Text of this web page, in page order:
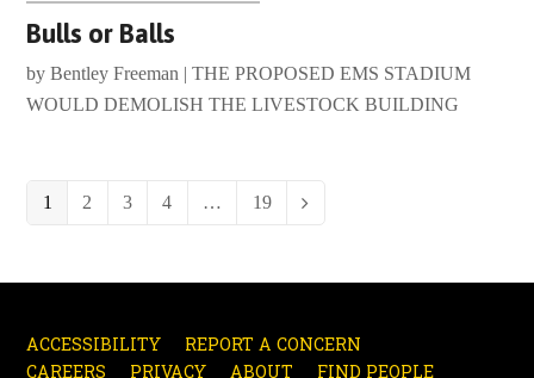
Bulls or Balls
by Bentley Freeman | THE PROPOSED EMS STADIUM
WOULD DEMOLISH THE LIVESTOCK BUILDING
Page
1 Page
2 Page
3 Page
4 … Page
19
ACCESSIBILITY
REPORT A CONCERN
CAREERS
PRIVACY ABOUT FIND PEOPLE